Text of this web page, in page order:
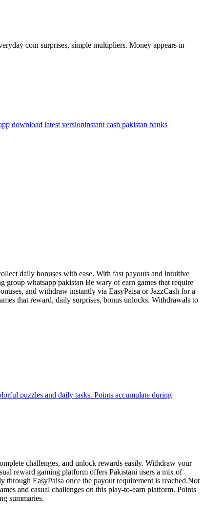
coin surprises, simple multipliers. Money appears in
download latest versioninstant cash pakistan banks
daily bonuses with ease. With fast payouts and intuitive
group whatsapp pakistan Be wary of earn games that require
and withdraw instantly via EasyPaisa or JazzCash for a
that reward, daily surprises, bonus unlocks. Withdrawals to
puzzles and daily tasks. Points accumulate during
challenges, and unlock rewards easily. Withdraw your
reward gaming platform offers Pakistani users a mix of
through EasyPaisa once the payout requirement is reached.Not
and casual challenges on this play-to-earn platform. Points
summaries.